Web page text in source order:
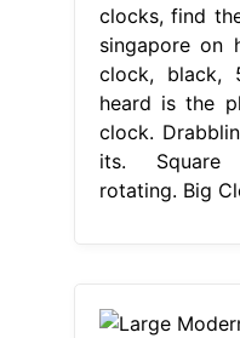
clocks, find
singapore on
clock, black,
heard is the
clock.
its. Square
rotating. Big